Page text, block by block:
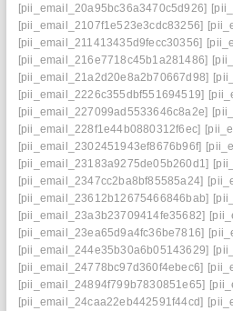
[pii_email_20a95bc36a3470c5d926]
[pii_email_2107f1e523e3cdc83256]
[pii_email_211413435d9fecc30356]
[pii_email_216e7718c45b1a281486]
[pii_email_21a2d20e8a2b70667d98]
[pii_email_2226c355dbf551694519]
[pii_email_227099ad5533646c8a2e]
[pii_email_228f1e44b0880312f6ec]
[pii_email_2302451943ef8676b96f]
[pii_email_23183a9275de05b260d1]
[pii_email_2347cc2ba8bf85585a24]
[pii_email_23612b12675466846bab]
[pii_email_23a3b23709414fe35682]
[pii_email_23ea65d9a4fc36be7816]
[pii_email_244e35b30a6b05143629]
[pii_email_24778bc97d360f4ebec6]
[pii_email_24894f799b7830851e65]
[pii_email_24caa22eb442591f44cd]